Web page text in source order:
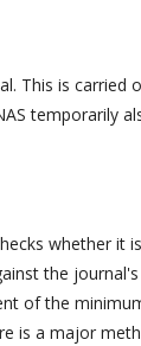
This is carried
temporarily
whether it
the
of the
is a major